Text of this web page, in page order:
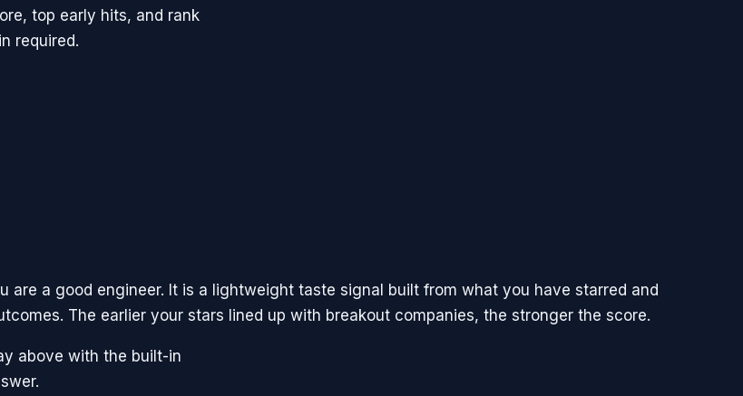
top early hits, and rank
required.
are a good engineer. It is a lightweight taste signal built from what you have starred and
The earlier your stars lined up with breakout companies, the stronger the score.
above with the built-in